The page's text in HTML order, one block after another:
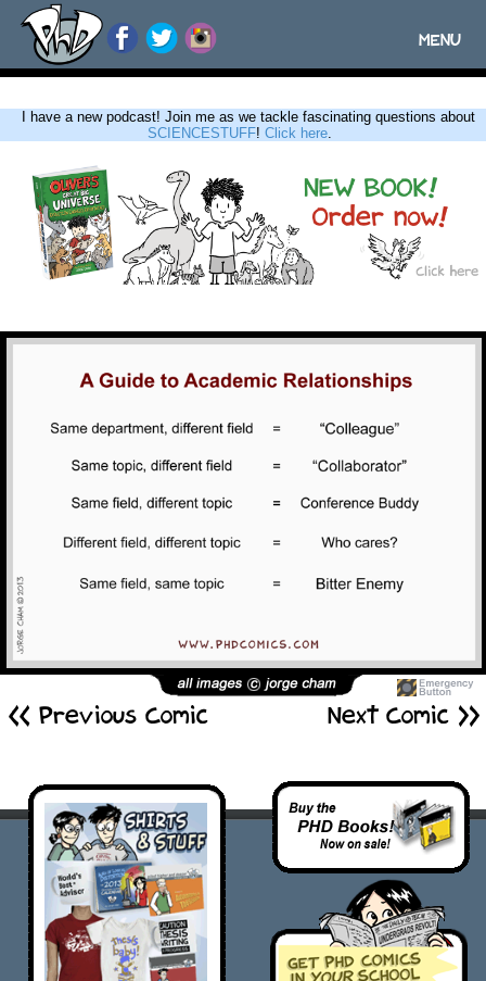
Toggle
MENU
I have a new podcast! Join me as we tackle fascinating questions about
SCIENCESTUFF! Click here.
<< Previous Comic Next Comic